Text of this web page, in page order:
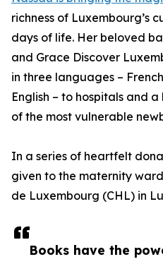
Books have the
richness of Luxembourg’s
days of life. Her beloved
and Grace Discover
in three languages –
English – to hospitals and
of the most vulnerable
In a series of heartfelt
given to the maternity
de Luxembourg (CHL) in